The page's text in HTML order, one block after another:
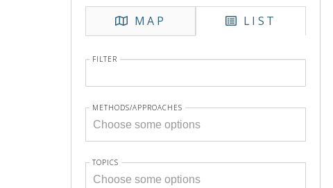
MAP LIST
FILTER
METHODS/APPROACHES
TOPICS